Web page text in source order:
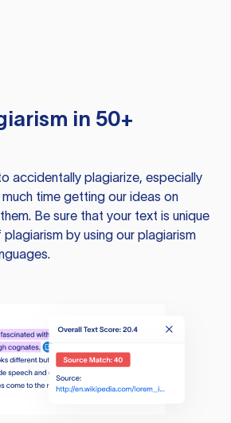
in 50+
accidentally plagiarize, especially
time getting our ideas on
Be sure that your text is unique
plagiarism by using our plagiarism